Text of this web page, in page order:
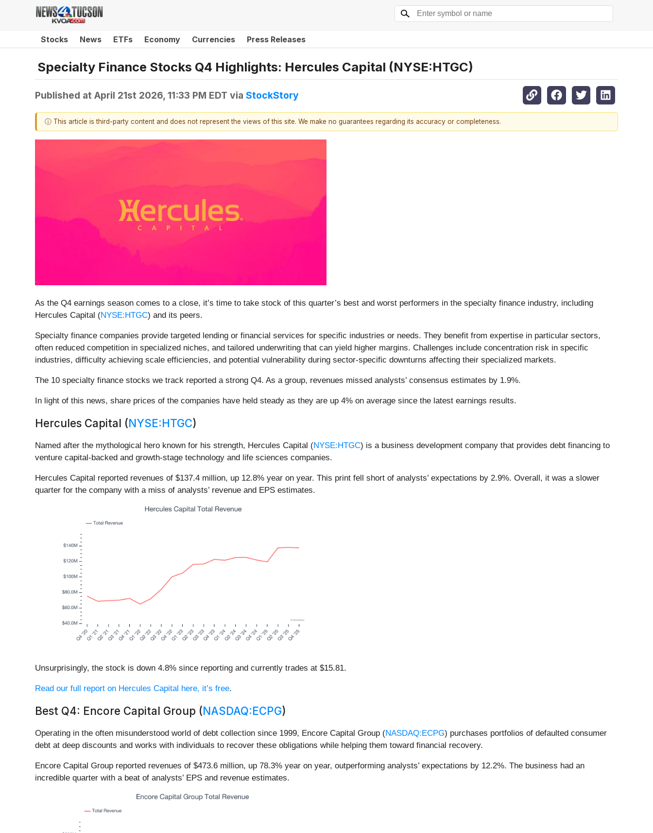
Stocks News ETFs Economy Currencies Press Releases
Specialty Finance Stocks Q4 Highlights: Hercules Capital (NYSE:HTGC)
Published at April 21st 2026, 11:33 PM EDT via StockStory
ⓘ This article is third-party content and does not represent the views of this site. We make no guarantees regarding its accuracy or completeness.
As the Q4 earnings season comes to a close, it’s time to take stock of this quarter’s best and worst performers in the specialty finance industry, including
Hercules Capital (NYSE:HTGC) and its peers.
Specialty finance companies provide targeted lending or financial services for specific industries or needs. They benefit from expertise in particular sectors,
often reduced competition in specialized niches, and tailored underwriting that can yield higher margins. Challenges include concentration risk in specific
industries, difficulty achieving scale efficiencies, and potential vulnerability during sector-specific downturns affecting their specialized markets.
The 10 specialty finance stocks we track reported a strong Q4. As a group, revenues missed analysts’ consensus estimates by 1.9%.
In light of this news, share prices of the companies have held steady as they are up 4% on average since the latest earnings results.
Hercules Capital (NYSE:HTGC)
Named after the mythological hero known for his strength, Hercules Capital (NYSE:HTGC) is a business development company that provides debt financing to
venture capital-backed and growth-stage technology and life sciences companies.
Hercules Capital reported revenues of $137.4 million, up 12.8% year on year. This print fell short of analysts’ expectations by 2.9%. Overall, it was a slower
quarter for the company with a miss of analysts’ revenue and EPS estimates.
Unsurprisingly, the stock is down 4.8% since reporting and currently trades at $15.81.
Read our full report on Hercules Capital here, it’s free.
Best Q4: Encore Capital Group (NASDAQ:ECPG)
Operating in the often misunderstood world of debt collection since 1999, Encore Capital Group (NASDAQ:ECPG) purchases portfolios of defaulted consumer
debt at deep discounts and works with individuals to recover these obligations while helping them toward financial recovery.
Encore Capital Group reported revenues of $473.6 million, up 78.3% year on year, outperforming analysts’ expectations by 12.2%. The business had an
incredible quarter with a beat of analysts’ EPS and revenue estimates.